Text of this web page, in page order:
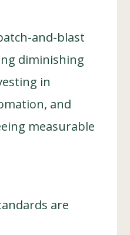
and-blast
diminishing
in
and
measurable
are